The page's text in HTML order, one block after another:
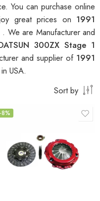
You can purchase online
great prices on 1991
. We are Manufacturer and
300ZX Stage 1
and supplier of 1991
in USA.
Sort by
-8%